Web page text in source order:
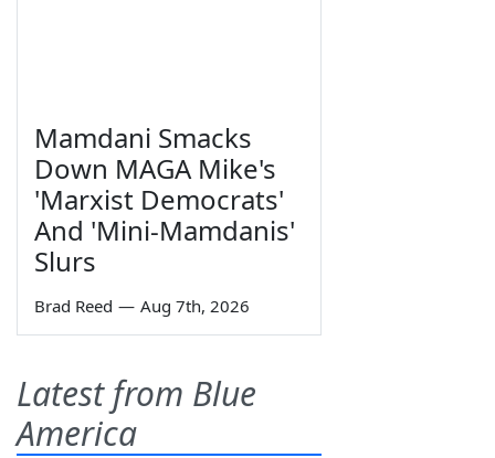
Mamdani Smacks
Down MAGA Mike's
'Marxist Democrats'
And 'Mini-Mamdanis'
Slurs
Brad Reed — Aug 7th, 2026
Latest from Blue
America